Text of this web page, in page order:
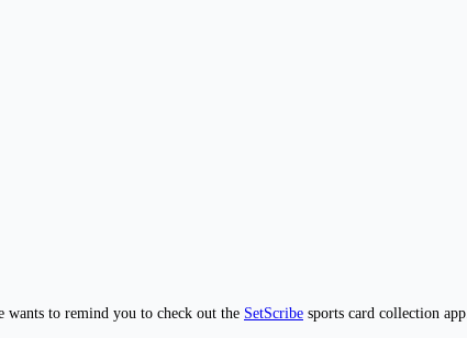
wants to remind you to check out the SetScribe sports card collection app.